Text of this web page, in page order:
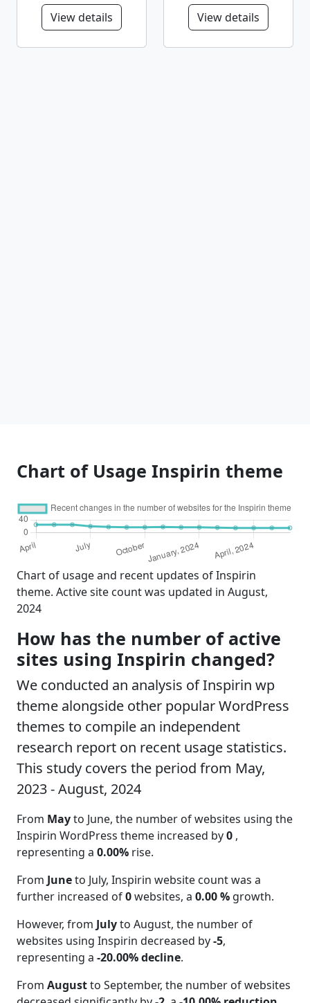
View details View details
Chart of Usage Inspirin theme
Chart of usage and recent updates of Inspirin
theme. Active site count was updated in August,
2024
How has the number of active
sites using Inspirin changed?
We conducted an analysis of Inspirin wp
theme alongside other popular WordPress
themes to compile an independent
research report on recent usage statistics.
This study covers the period from May,
2023 - August, 2024
From Mayto June, the number of websites using the
Inspirin WordPress theme increased by0 ,
representing a 0.00% rise.
From Juneto July, Inspirin website count was a
further increased of0websites, a 0.00 % growth.
However, from Julyto August, the number of
websites using Inspirin decreased by-5,
representing a -20.00% decline.
From Augustto September, the number of websites